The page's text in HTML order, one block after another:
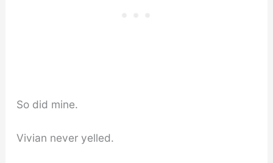
So did mine.
Vivian never yelled.